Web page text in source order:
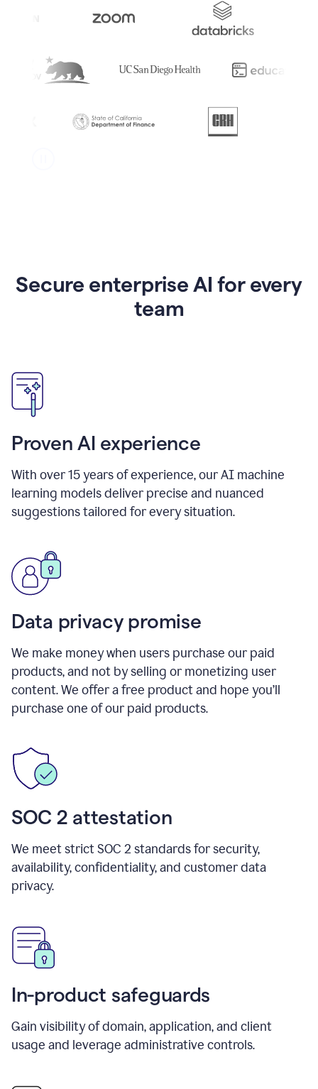
Secure enterprise AI for every
team
Proven AI experience
With over15years of experience, our AI machine
learning models deliver precise and nuanced
suggestions tailored for every situation.
Data privacy promise
We make money when users purchase our paid
products, and not by selling or monetizing user
content. We offer a free product and hope you’ll
purchase one of our paid products.
SOC 2 attestation
We meet strict SOC 2 standards for security,
availability, confidentiality, and customer data
privacy.
In-product safeguards
Gain visibility of domain, application, and client
usage and leverage administrative controls.